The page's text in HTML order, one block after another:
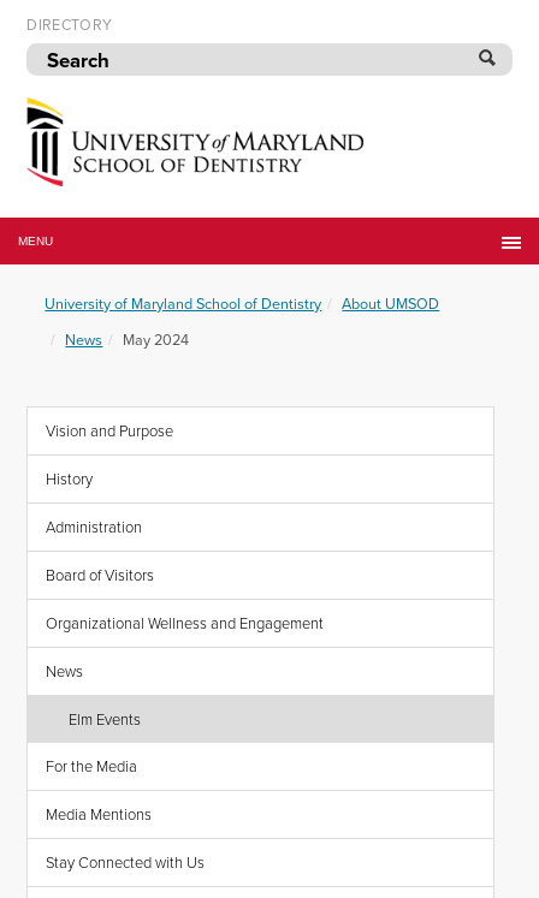
to
navigation
Skip
to
content
DIRECTORY
of
Maryland
of
Dentistry
MENU
University of Maryland School of Dentistry
About UMSOD
News
May 2024
Vision and Purpose
History
Administration
Board of Visitors
Organizational Wellness and Engagement
News
Elm Events
For the Media
Media Mentions
Stay Connected with Us